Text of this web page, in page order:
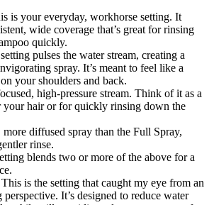
is your everyday, workhorse setting. It
wide coverage that’s great for rinsing
quickly.
pulses the water stream, creating a
spray. It’s meant to feel like a
your shoulders and back.
high-pressure stream. Think of it as a
your hair or for quickly rinsing down the
more diffused spray than the Full Spray,
rinse.
blends two or more of the above for a
This is the setting that caught my eye from an
perspective. It’s designed to reduce water